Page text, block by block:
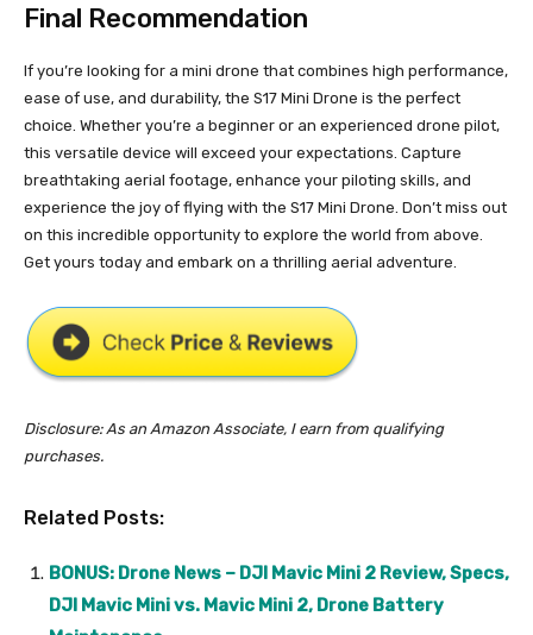
Final Recommendation
If you’re looking for a mini drone that combines high performance,
ease of use, and durability, the S17 Mini Drone is the perfect
choice. Whether you’re a beginner or an experienced drone pilot,
this versatile device will exceed your expectations. Capture
breathtaking aerial footage, enhance your piloting skills, and
experience the joy of flying with the S17 Mini Drone. Don’t miss out
on this incredible opportunity to explore the world from above.
Get yours today and embark on a thrilling aerial adventure.
Disclosure: As an Amazon Associate, I earn from qualifying
purchases.
Related Posts:
BONUS: Drone News – DJI Mavic Mini 2 Review, Specs,
DJI Mavic Mini vs. Mavic Mini 2, Drone Battery